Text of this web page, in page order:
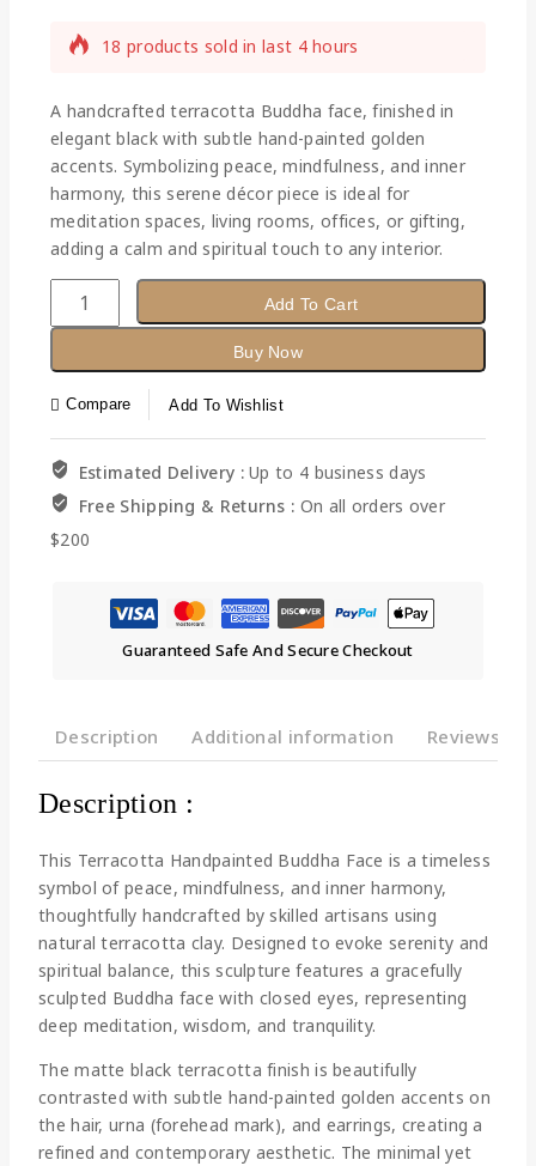
18 products sold in last 4 hours
carts
A handcrafted terracotta Buddha face, finished in
elegant black with subtle hand-painted golden
accents. Symbolizing peace, mindfulness, and inner
harmony, this serene décor piece is ideal for
meditation spaces, living rooms, offices, or gifting,
adding a calm and spiritual touch to any interior.
Add To Cart
Buy Now
Compare Add To Wishlist
Estimated Delivery :Up to 4 business days
Free Shipping & Returns : On all orders over
$200
Guaranteed Safe And Secure Checkout
Description Additional information Reviews(0)
Description :
This Terracotta Handpainted Buddha Face is a timeless
symbol of peace, mindfulness, and inner harmony,
thoughtfully handcrafted by skilled artisans using
natural terracotta clay. Designed to evoke serenity and
spiritual balance, this sculpture features a gracefully
sculpted Buddha face with closed eyes, representing
deep meditation, wisdom, and tranquility.
The matte black terracotta finish is beautifully
contrasted with subtle hand-painted golden accents on
the hair, urna (forehead mark), and earrings, creating a
refined and contemporary aesthetic. The minimal yet